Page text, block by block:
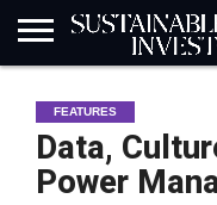
INDUSTRY
NEWS
IN
BRIEF
NATURE
RISK
DATA
BIODIVERSITY
ABOUT
SI
SUBSCRIBE
SIGN
IN
SUBSCRIBE
FEATURES
Data,
Power